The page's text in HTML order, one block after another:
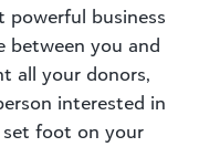
powerful business
between you and
all your donors,
interested in
foot on your